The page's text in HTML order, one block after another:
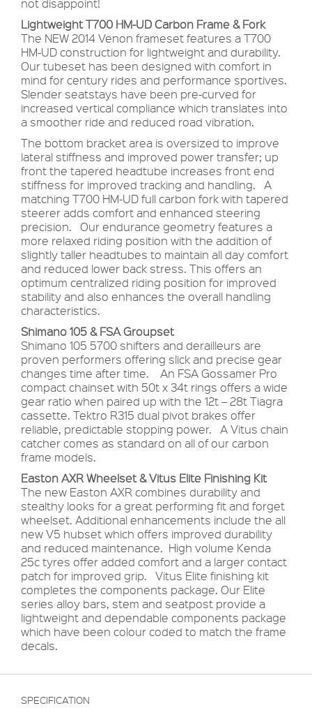
not disappoint!
Lightweight T700 HM-UD Carbon Frame & Fork
The NEW 2014 Venon frameset features a T700
HM-UD construction for lightweight and durability.
Our tubeset has been designed with comfort in
mind for century rides and performance sportives.
Slender seatstays have been pre-curved for
increased vertical compliance which translates into
a smoother ride and reduced road vibration.
The bottom bracket area is oversized to improve
lateral stiffness and improved power transfer; up
front the tapered headtube increases front end
stiffness for improved tracking and handling. A
matching T700 HM-UD full carbon fork with tapered
steerer adds comfort and enhanced steering
precision. Our endurance geometry features a
more relaxed riding position with the addition of
slightly taller headtubes to maintain all day comfort
and reduced lower back stress. This offers an
optimum centralized riding position for improved
stability and also enhances the overall handling
characteristics.
Shimano 105 & FSA Groupset
Shimano 105 5700 shifters and derailleurs are
proven performers offering slick and precise gear
changes time after time. An FSA Gossamer Pro
compact chainset with 50t x 34t rings offers a wide
gear ratio when paired up with the 12t – 28t Tiagra
cassette. Tektro R315 dual pivot brakes offer
reliable, predictable stopping power. A Vitus chain
catcher comes as standard on all of our carbon
frame models.
Easton AXR Wheelset & Vitus Elite Finishing Kit
The new Easton AXR combines durability and
stealthy looks for a great performing fit and forget
wheelset. Additional enhancements include the all
new V5 hubset which offers improved durability
and reduced maintenance. High volume Kenda
25c tyres offer added comfort and a larger contact
patch for improved grip. Vitus Elite finishing kit
completes the components package. Our Elite
series alloy bars, stem and seatpost provide a
lightweight and dependable components package
which have been colour coded to match the frame
decals.
SPECIFICATION